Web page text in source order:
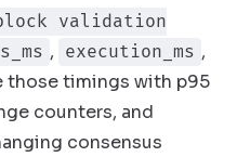
validation
, execution_ms ,
those timings with p95
counters, and
consensus